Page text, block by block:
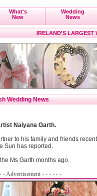
What's
New
Wedding
News
IRELAND'S LARGEST
Wedding News
Naiyana Garth.
to his family and friends
Sun has reported.
Ms Garth months ago.
- Advertisement - - - - - -